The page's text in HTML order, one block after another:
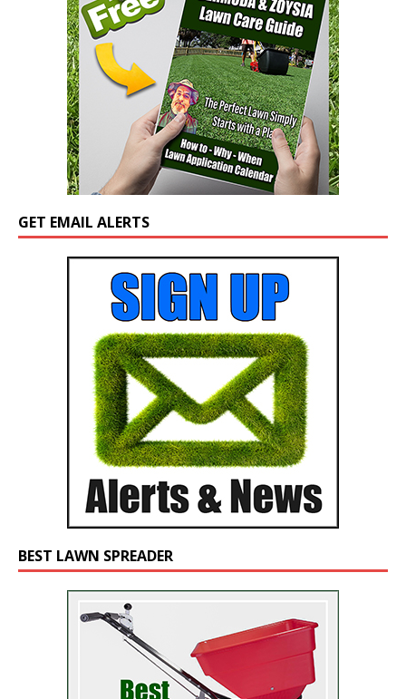
GET EMAIL ALERTS
BEST LAWN SPREADER